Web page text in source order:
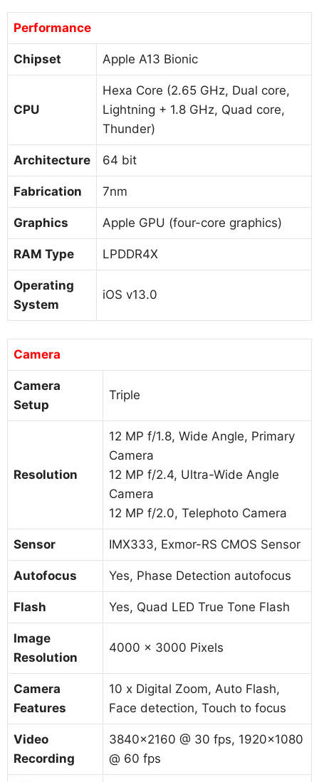
Performance
Chipset Apple A13 Bionic
CPU
Hexa Core (2.65 GHz, Dual core,
Lightning + 1.8 GHz, Quad core,
Thunder)
Architecture 64 bit
Fabrication 7nm
Graphics Apple GPU (four-core graphics)
RAM Type LPDDR4X
Operating
System
iOS v13.0
Camera
Camera
Setup
Triple
Resolution
12 MP f/1.8, Wide Angle, Primary
Camera
12 MP f/2.4, Ultra-Wide Angle
Camera
12 MP f/2.0, Telephoto Camera
Sensor IMX333, Exmor-RS CMOS Sensor
Autofocus Yes, Phase Detection autofocus
Flash Yes, Quad LED True Tone Flash
Image
Resolution
4000 x 3000 Pixels
Camera
Features
10 x Digital Zoom, Auto Flash,
Face detection, Touch to focus
Video
Recording
3840×2160 @ 30 fps, 1920×1080
@ 60 fps